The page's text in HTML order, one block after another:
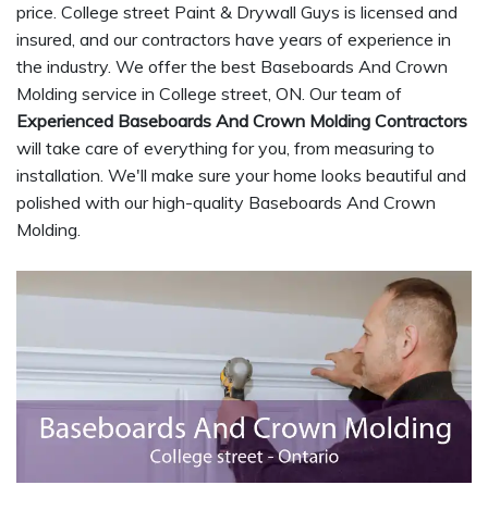
price. College street Paint & Drywall Guys is licensed and
insured, and our contractors have years of experience in
the industry. We offer the best Baseboards And Crown
Molding service in College street, ON. Our team of
Experienced Baseboards And Crown Molding Contractors
will take care of everything for you, from measuring to
installation. We'll make sure your home looks beautiful and
polished with our high-quality Baseboards And Crown
Molding.